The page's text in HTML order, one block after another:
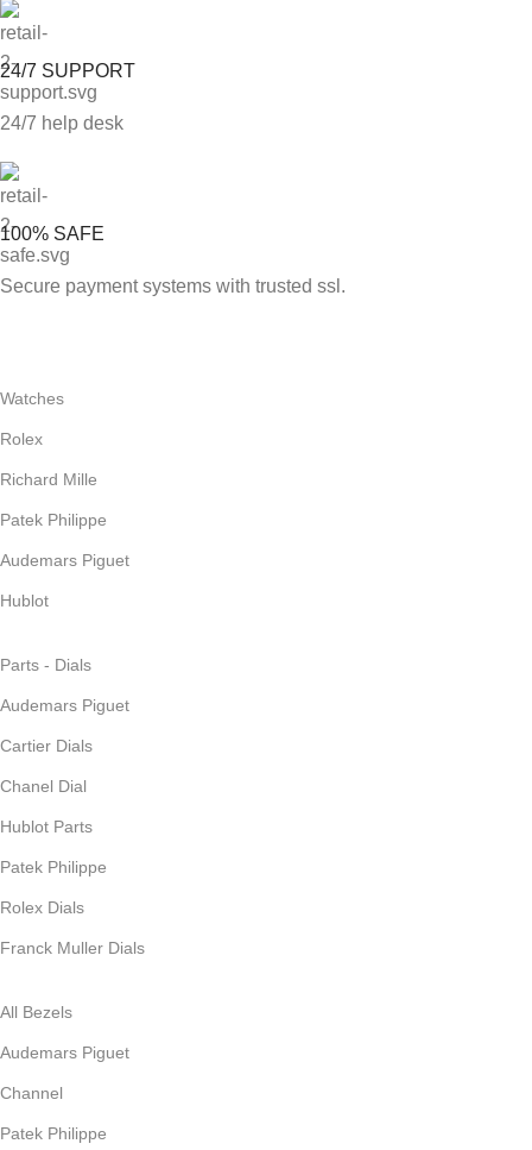
24/7 SUPPORT
24/7 help desk
100% SAFE
Secure payment systems with trusted ssl.
Watches
Rolex
Richard Mille
Patek Philippe
Audemars Piguet
Hublot
Parts - Dials
Audemars Piguet
Cartier Dials
Chanel Dial
Hublot Parts
Patek Philippe
Rolex Dials
Franck Muller Dials
All Bezels
Audemars Piguet
Channel
Patek Philippe